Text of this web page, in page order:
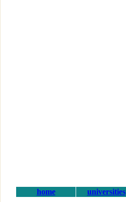
home universities